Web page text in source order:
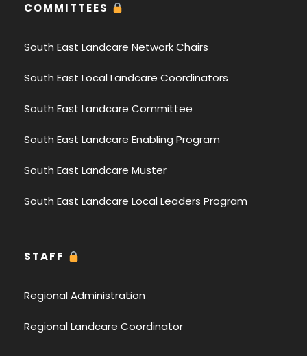
COMMITTEES
South East Landcare Network Chairs
South East Local Landcare Coordinators
South East Landcare Committee
South East Landcare Enabling Program
South East Landcare Muster
South East Landcare Local Leaders Program
STAFF
Regional Administration
Regional Landcare Coordinator